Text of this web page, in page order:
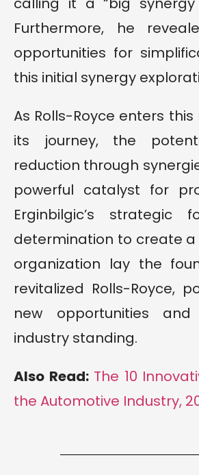
Furthermore, he
opportunities for
this initial synergy
As Rolls-Royce enters
its journey, the
reduction through
powerful catalyst for
Erginbilgic’s strategic
determination to create a
organization lay the
revitalized Rolls-Royce,
new opportunities
industry standing.
Also Read: The 10
the Automotive Industry,